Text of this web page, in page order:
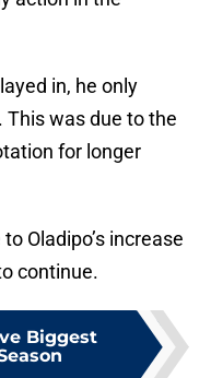
in, he only
This was due to the
for longer
Oladipo’s increase
continue.
Biggest